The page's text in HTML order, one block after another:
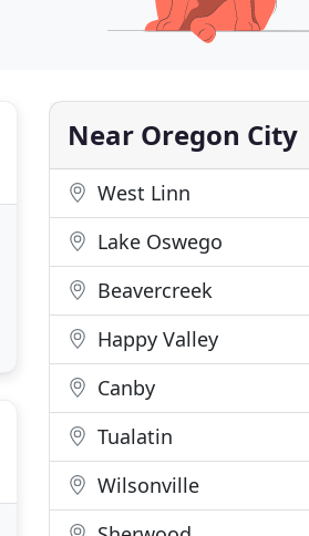
Near Oregon City
West Linn
Lake Oswego
Beavercreek
Happy Valley
Canby
Tualatin
Wilsonville